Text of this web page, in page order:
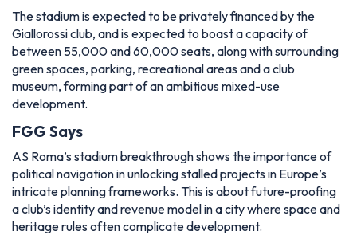
The stadium is expected to be privately financed by the
Giallorossi club, and is expected to boast a capacity of
between 55,000 and 60,000 seats, along with surrounding
green spaces, parking, recreational areas and a club
museum, forming part of an ambitious mixed-use
development.
FGG Says
AS Roma’s stadium breakthrough shows the importance of
political navigation in unlocking stalled projects in Europe’s
intricate planning frameworks. This is about future-proofing
a club’s identity and revenue model in a city where space and
heritage rules often complicate development.